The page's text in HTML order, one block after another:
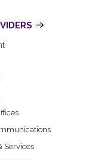
Services